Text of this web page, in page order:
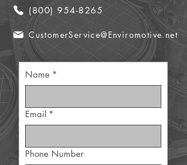
(800) 954-8265
CustomerService@Enviromotive.net
Name *
Email *
Phone Number